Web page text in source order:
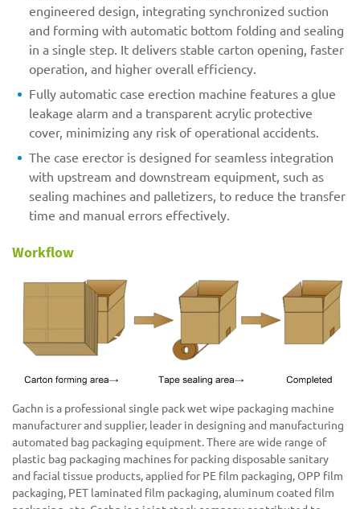
engineered design, integrating synchronized suction
and forming with automatic bottom folding and sealing
in a single step. It delivers stable carton opening, faster
operation, and higher overall efficiency.
Fully automatic case erection machine features a glue
leakage alarm and a transparent acrylic protective
cover, minimizing any risk of operational accidents.
The case erector is designed for seamless integration
with upstream and downstream equipment, such as
sealing machines and palletizers, to reduce the transfer
time and manual errors effectively.
Workflow
Gachn is a professional single pack wet wipe packaging machine
manufacturer and supplier, leader in designing and manufacturing
automated bag packaging equipment. There are wide range of
plastic bag packaging machines for packing disposable sanitary
and facial tissue products, applied for PE film packaging, OPP film
packaging, PET laminated film packaging, aluminum coated film